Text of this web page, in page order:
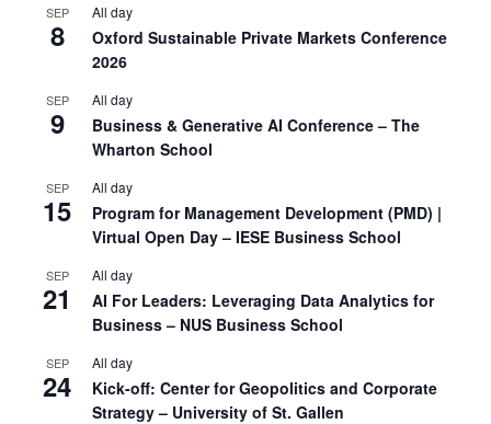
SEP
8
All day
Oxford Sustainable Private Markets Conference
2026
SEP
9
All day
Business & Generative AI Conference – The
Wharton School
SEP
15
All day
Program for Management Development (PMD) |
Virtual Open Day – IESE Business School
SEP
21
All day
AI For Leaders: Leveraging Data Analytics for
Business – NUS Business School
SEP
24
All day
Kick-off: Center for Geopolitics and Corporate
Strategy – University of St. Gallen